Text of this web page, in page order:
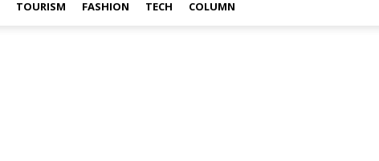
TOURISM FASHION TECH COLUMN